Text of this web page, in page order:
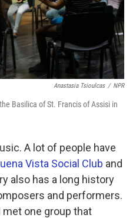
Anastasia Tsioulcas / NPR
Basilica of St. Francis of Assisi in
A lot of people have
Vista Social Club and
also has a long history
and performers.
met one group that